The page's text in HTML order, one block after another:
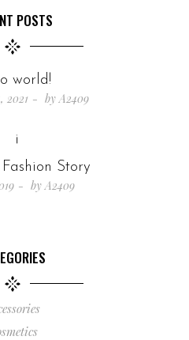
POSTS
world!
2021
byA2409
Story
byA2409